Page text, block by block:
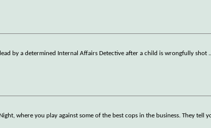
by a determined Internal Affairs Detective after a child is wrongfully shot
where you play against some of the best cops in the business. They tell